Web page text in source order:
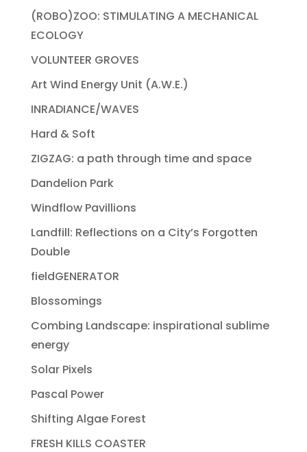
(ROBO)ZOO: STIMULATING A MECHANICAL
ECOLOGY
VOLUNTEER GROVES
Art Wind Energy Unit (A.W.E.)
INRADIANCE/WAVES
Hard & Soft
ZIGZAG: a path through time and space
Dandelion Park
Windflow Pavillions
Landfill: Reflections on a City’s Forgotten
Double
fieldGENERATOR
Blossomings
Combing Landscape: inspirational sublime
energy
Solar Pixels
Pascal Power
Shifting Algae Forest
FRESH KILLS COASTER